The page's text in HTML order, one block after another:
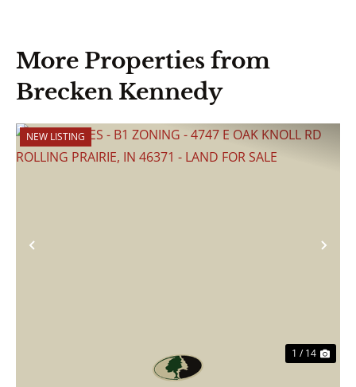
More Properties from
Brecken Kennedy
Previous
NEW LISTING
1 / 14